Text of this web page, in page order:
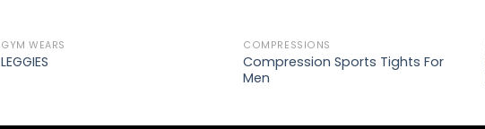
GYM WEARS
LEGGIES
Add to
wishlist
COMPRESSIONS
Compression Sports Tights For
Men